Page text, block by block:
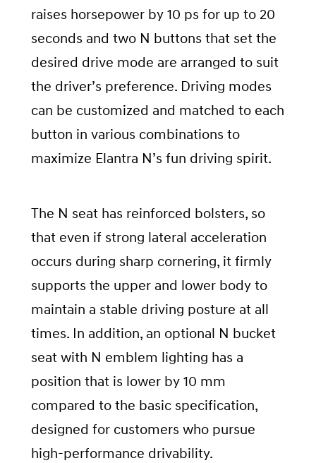
raises horsepower by 10 ps for up to 20
seconds and two N buttons that set the
desired drive mode are arranged to suit
the driver’s preference. Driving modes
can be customized and matched to each
button in various combinations to
maximize Elantra N’s fun driving spirit.
The N seat has reinforced bolsters, so
that even if strong lateral acceleration
occurs during sharp cornering, it firmly
supports the upper and lower body to
maintain a stable driving posture at all
times. In addition, an optional N bucket
seat with N emblem lighting has a
position that is lower by 10 mm
compared to the basic specification,
designed for customers who pursue
high-performance drivability.